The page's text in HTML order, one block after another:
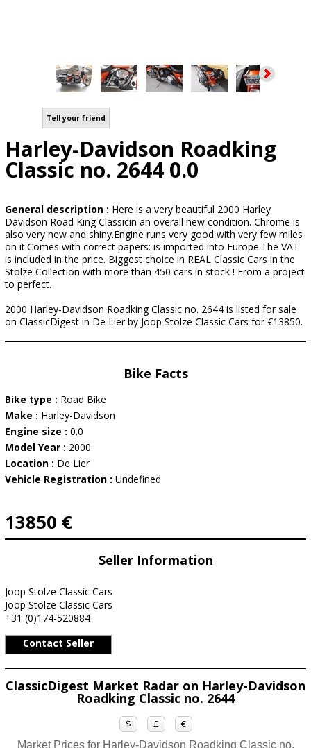
Tell your friend
Harley-Davidson Roadking
Classic no. 2644 0.0
General description : Here is a very beautiful 2000 Harley
Davidson Road King Classicin an overall new condition. Chrome is
also very new and shiny.Engine runs very good with very few miles
on it.Comes with correct papers: is imported into Europe.The VAT
is included in the price. Biggest choice in REAL Classic Cars in the
Stolze Collection with more than 450 cars in stock ! From a project
to perfect.
2000 Harley-Davidson Roadking Classic no. 2644 is listed for sale
on ClassicDigest in De Lier by Joop Stolze Classic Cars for €13850.
Bike Facts
Bike type : Road Bike
Make : Harley-Davidson
Engine size : 0.0
Model Year : 2000
Location : De Lier
Vehicle Registration : Undefined
13850 €
Seller Information
Joop Stolze Classic Cars
Joop Stolze Classic Cars
+31 (0)174-520884
Contact Seller
ClassicDigest Market Radar on Harley-Davidson
Roadking Classic no. 2644
$ £ €
Market Prices for Harley-Davidson Roadking Classic no.